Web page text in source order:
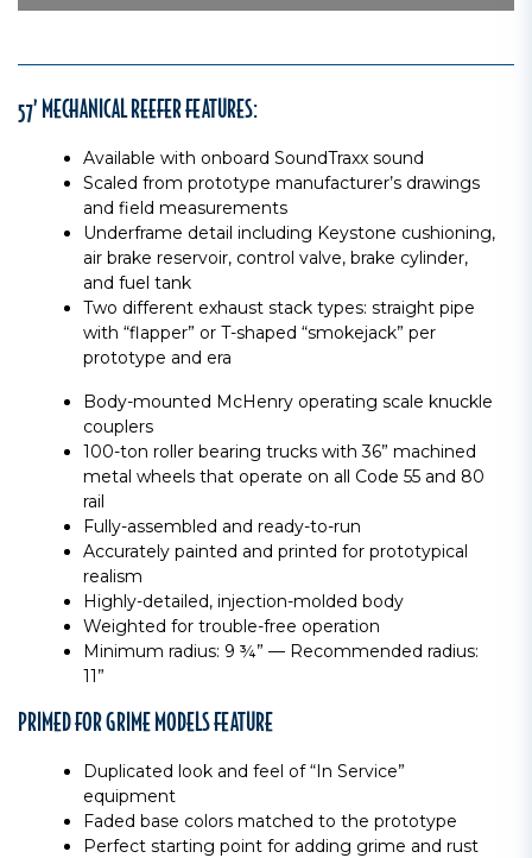
57’ MECHANICAL REEFER FEATURES:
Available with onboard SoundTraxx sound
Scaled from prototype manufacturer’s drawings
and field measurements
Underframe detail including Keystone cushioning,
air brake reservoir, control valve, brake cylinder,
and fuel tank
Two different exhaust stack types: straight pipe
with “flapper” or T-shaped “smokejack” per
prototype and era
Body-mounted McHenry operating scale knuckle
couplers
100-ton roller bearing trucks with 36” machined
metal wheels that operate on all Code 55 and 80
rail
Fully-assembled and ready-to-run
Accurately painted and printed for prototypical
realism
Highly-detailed, injection-molded body
Weighted for trouble-free operation
Minimum radius: 9 ¾” — Recommended radius:
11”
PRIMED FOR GRIME MODELS FEATURE
Duplicated look and feel of “In Service”
equipment
Faded base colors matched to the prototype
Perfect starting point for adding grime and rust